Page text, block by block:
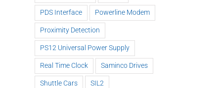
ExTREMECAM
Camera (SA
and India
Installation)
Methane
Technology
Modular
Design
PDS Interface Powerline Modem
Proximity Detection
PS12 Universal Power Supply
Real Time Clock Saminco Drives
Shuttle Cars SIL2